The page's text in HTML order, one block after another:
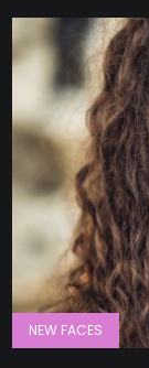
NEW FACES